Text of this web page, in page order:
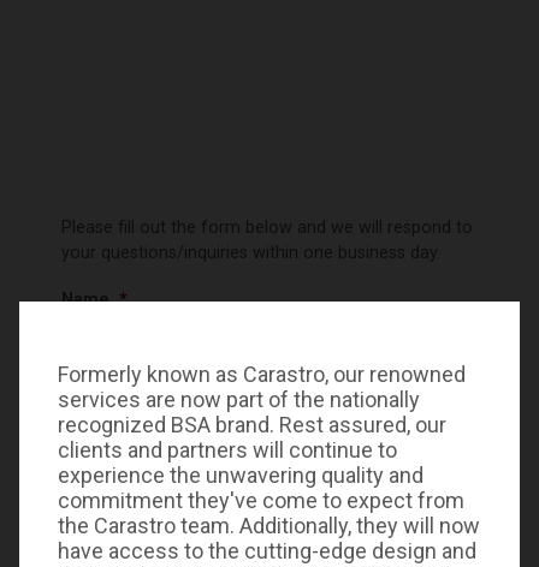
Formerly known as Carastro, our renowned
services are now part of the nationally
recognized BSA brand. Rest assured, our
clients and partners will continue to
experience the unwavering quality and
commitment they've come to expect from
the Carastro team. Additionally, they will now
have access to the cutting-edge design and
Please fill out the form below and we will respond to
your questions/inquiries within one business day.
Name *
First
Last
Phone